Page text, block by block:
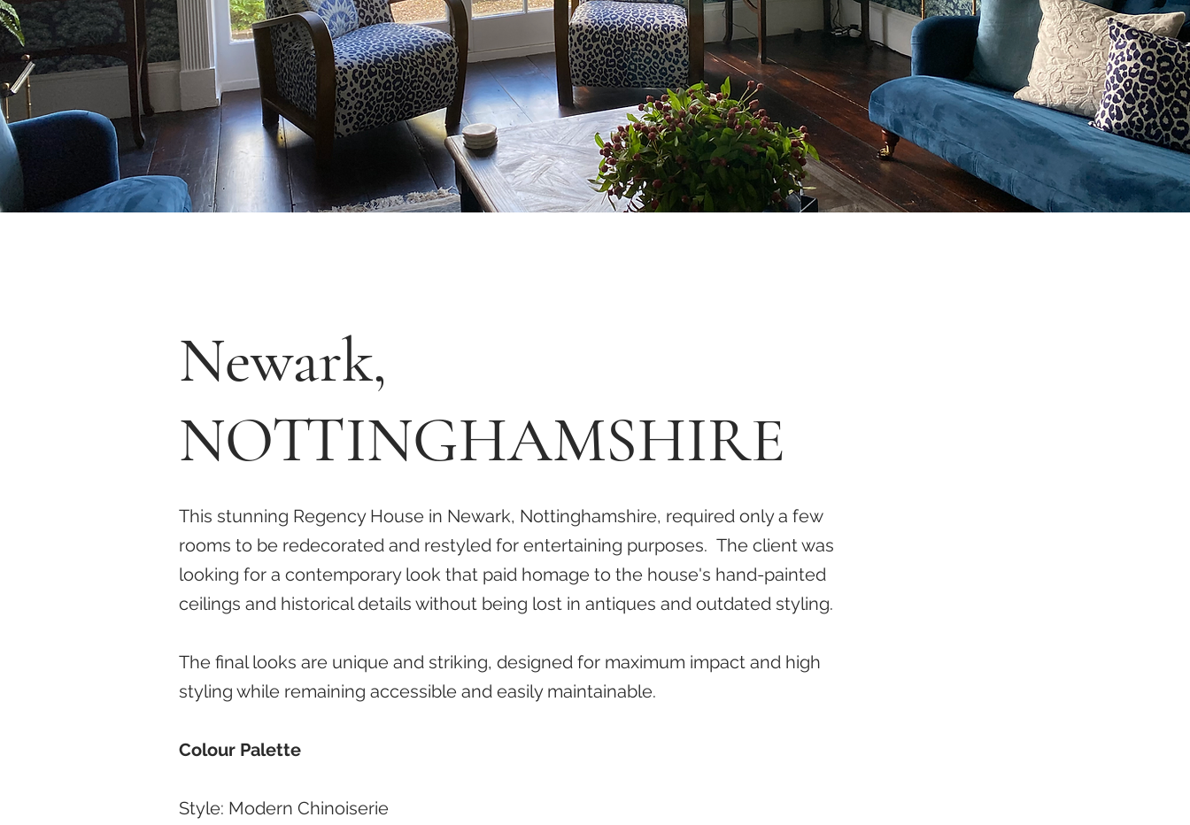
Newark,
NOTTINGHAMSHIRE
This stunning Regency House in Newark, Nottinghamshire, required only a few
rooms to be redecorated and restyled for entertaining purposes. The client was
looking for a contemporary look that paid homage to the house's hand-painted
ceilings and historical details without being lost in antiques and outdated styling.
The final looks are unique and striking, designed for maximum impact and high
styling while remaining accessible and easily maintainable.
Colour Palette
Style: Modern Chinoiserie